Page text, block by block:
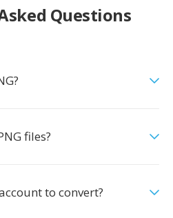
Questions
files?
to convert?